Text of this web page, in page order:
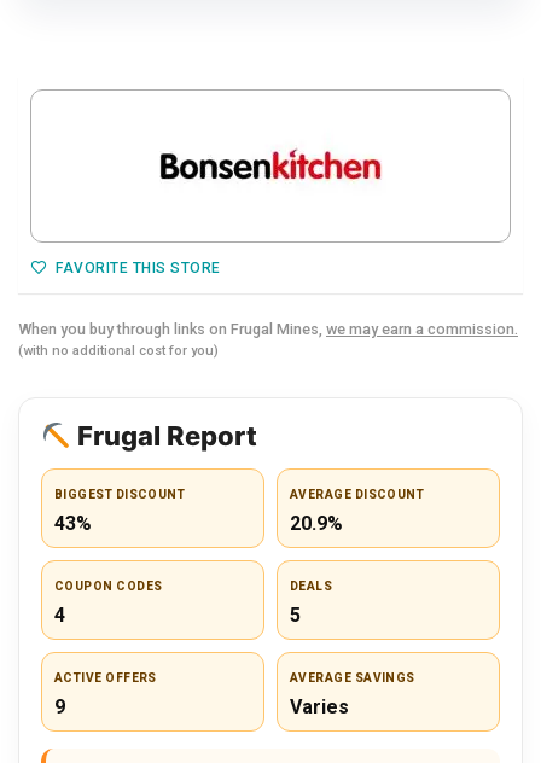
FAVORITE THIS STORE
When you buy through links on Frugal Mines, we may earn a commission.
(with no additional cost for you)
Frugal Report
BIGGEST DISCOUNT
43%
AVERAGE DISCOUNT
20.9%
COUPON CODES
4
DEALS
5
ACTIVE OFFERS
9
AVERAGE SAVINGS
Varies